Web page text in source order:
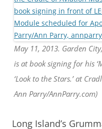
May 11, 2013. Garden
is at book signing for his
‘Look to the Stars.’ at
Ann Parry/AnnParry.com)
Long Island’s